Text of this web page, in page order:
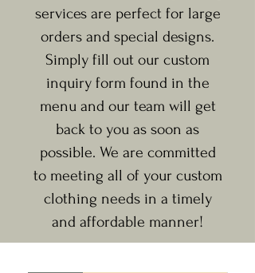
services are perfect for large
orders and special designs.
Simply fill out our custom
inquiry form found in the
menu and our team will get
back to you as soon as
possible. We are committed
to meeting all of your custom
clothing needs in a timely
and affordable manner!